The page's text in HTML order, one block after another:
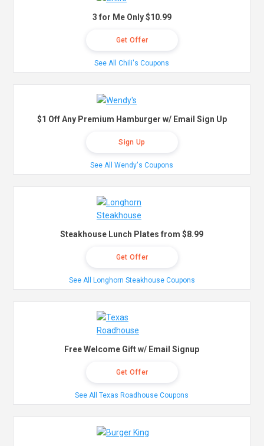
3 for Me Only $10.99
Get Offer
See All Chili's Coupons
$1 Off Any Premium Hamburger w/ Email Sign Up
Sign Up
See All Wendy's Coupons
Steakhouse Lunch Plates from $8.99
Get Offer
See All Longhorn Steakhouse Coupons
Free Welcome Gift w/ Email Signup
Get Offer
See All Texas Roadhouse Coupons